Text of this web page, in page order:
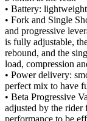
• Battery:
• Fork and Single
and progressive
is fully adjustable,
rebound, and the
load, compression
• Power delivery:
perfect mix to have
• Beta Progressive
adjusted by the rider
performance to be